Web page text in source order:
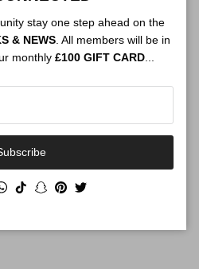
stay one step ahead on the
& NEWS. All members will be in
monthly £100 GIFT CARD
WhatsApp
TikTokSnapchat
Pinterest
Twitter